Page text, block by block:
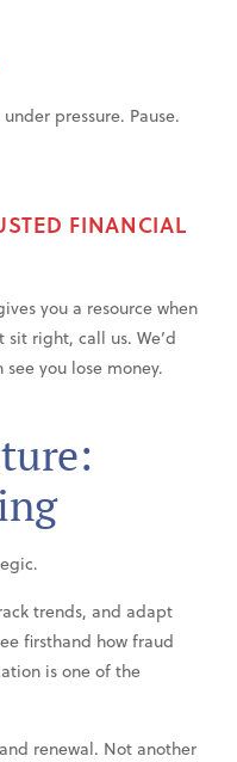
pressure. Pause.
FINANCIAL
you a resource when
right, call us. We’d
you lose money.
trends, and adapt
firsthand how fraud
is one of the
renewal. Not another